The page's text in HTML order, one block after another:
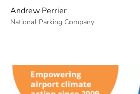
Andrew Perrier
National Parking Company